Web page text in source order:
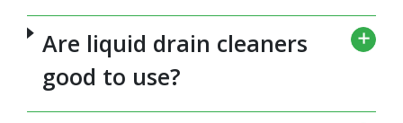
Are liquid drain cleaners
good to use?